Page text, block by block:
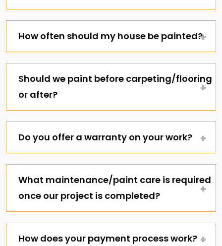
How often should my house be painted?
Should we paint before carpeting/flooring
or after?
Do you offer a warranty on your work?
What maintenance/paint care is required
once our project is completed?
How does your payment process work?